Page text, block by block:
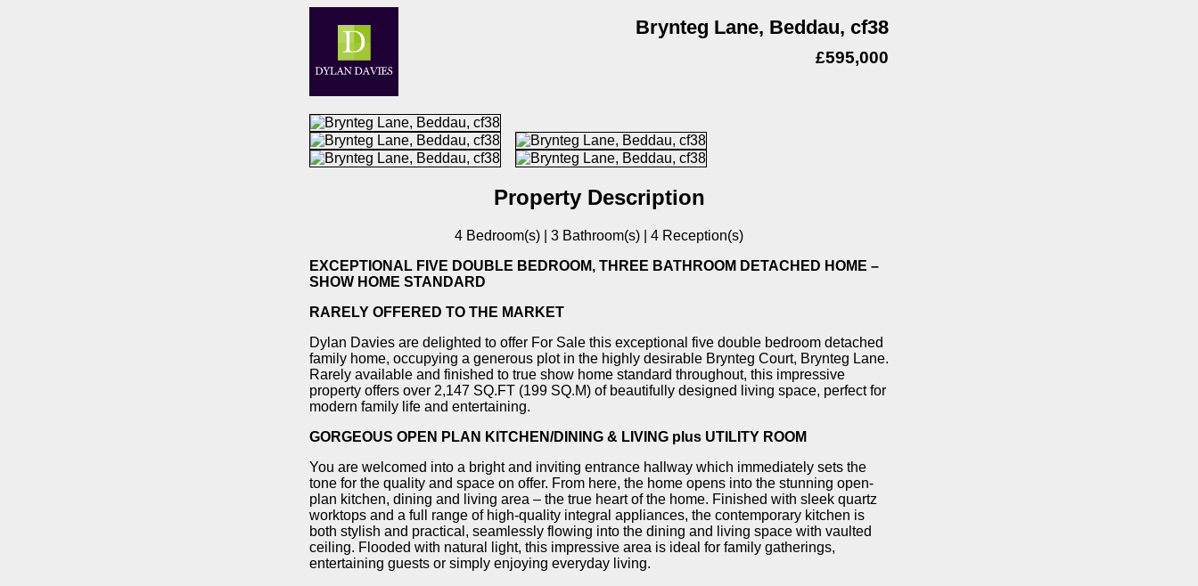
Brynteg Lane, Beddau, cf38
£595,000
Property Description
4 Bedroom(s) | 3 Bathroom(s) | 4 Reception(s)
EXCEPTIONAL FIVE DOUBLE BEDROOM, THREE BATHROOM DETACHED HOME –
SHOW HOME STANDARD
RARELY OFFERED TO THE MARKET
Dylan Davies are delighted to offer For Sale this exceptional five double bedroom detached
family home, occupying a generous plot in the highly desirable Brynteg Court, Brynteg Lane.
Rarely available and finished to true show home standard throughout, this impressive
property offers over 2,147 SQ.FT (199 SQ.M) of beautifully designed living space, perfect for
modern family life and entertaining.
GORGEOUS OPEN PLAN KITCHEN/DINING & LIVING plus UTILITY ROOM
You are welcomed into a bright and inviting entrance hallway which immediately sets the
tone for the quality and space on offer. From here, the home opens into the stunning open-
plan kitchen, dining and living area – the true heart of the home. Finished with sleek quartz
worktops and a full range of high-quality integral appliances, the contemporary kitchen is
both stylish and practical, seamlessly flowing into the dining and living space with vaulted
ceiling. Flooded with natural light, this impressive area is ideal for family gatherings,
entertaining guests or simply enjoying everyday living.